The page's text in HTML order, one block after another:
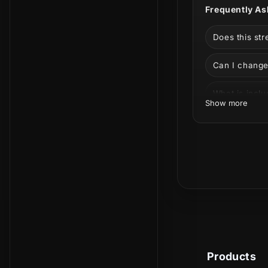
elements
Frequently
Does this
Can I
What is
Is this a
Show more
Products